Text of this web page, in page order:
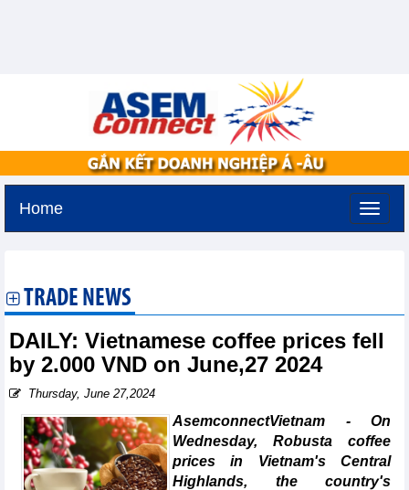
Home
TRADE NEWS
DAILY: Vietnamese coffee prices fell
by 2.000 VND on June,27 2024
Thursday, June 27,2024
AsemconnectVietnam - On
Wednesday, Robusta coffee
prices in Vietnam's Central
Highlands, the country's